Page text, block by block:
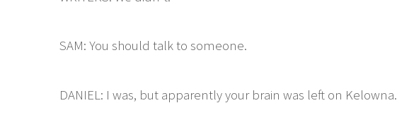
SAM: You should talk to someone.
DANIEL: I was, but apparently your brain was left on Kelowna.